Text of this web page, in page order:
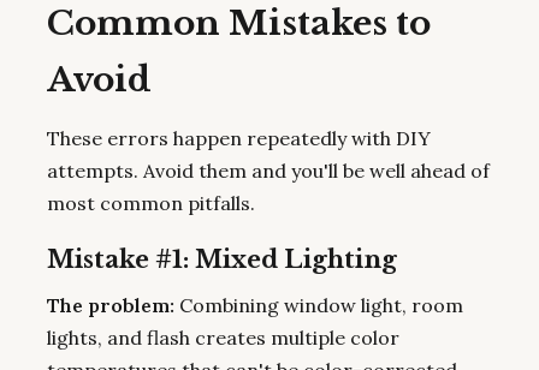
Common Mistakes to
Avoid
These errors happen repeatedly with DIY
attempts. Avoid them and you'll be well ahead of
most common pitfalls.
Mistake #1: Mixed Lighting
The problem: Combining window light, room
lights, and flash creates multiple color